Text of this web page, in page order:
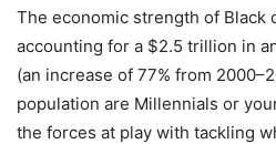
The economic strength of Black
accounting for a $2.5 trillion in
(an increase of 77% from
population are Millennials or
the forces at play with tackling